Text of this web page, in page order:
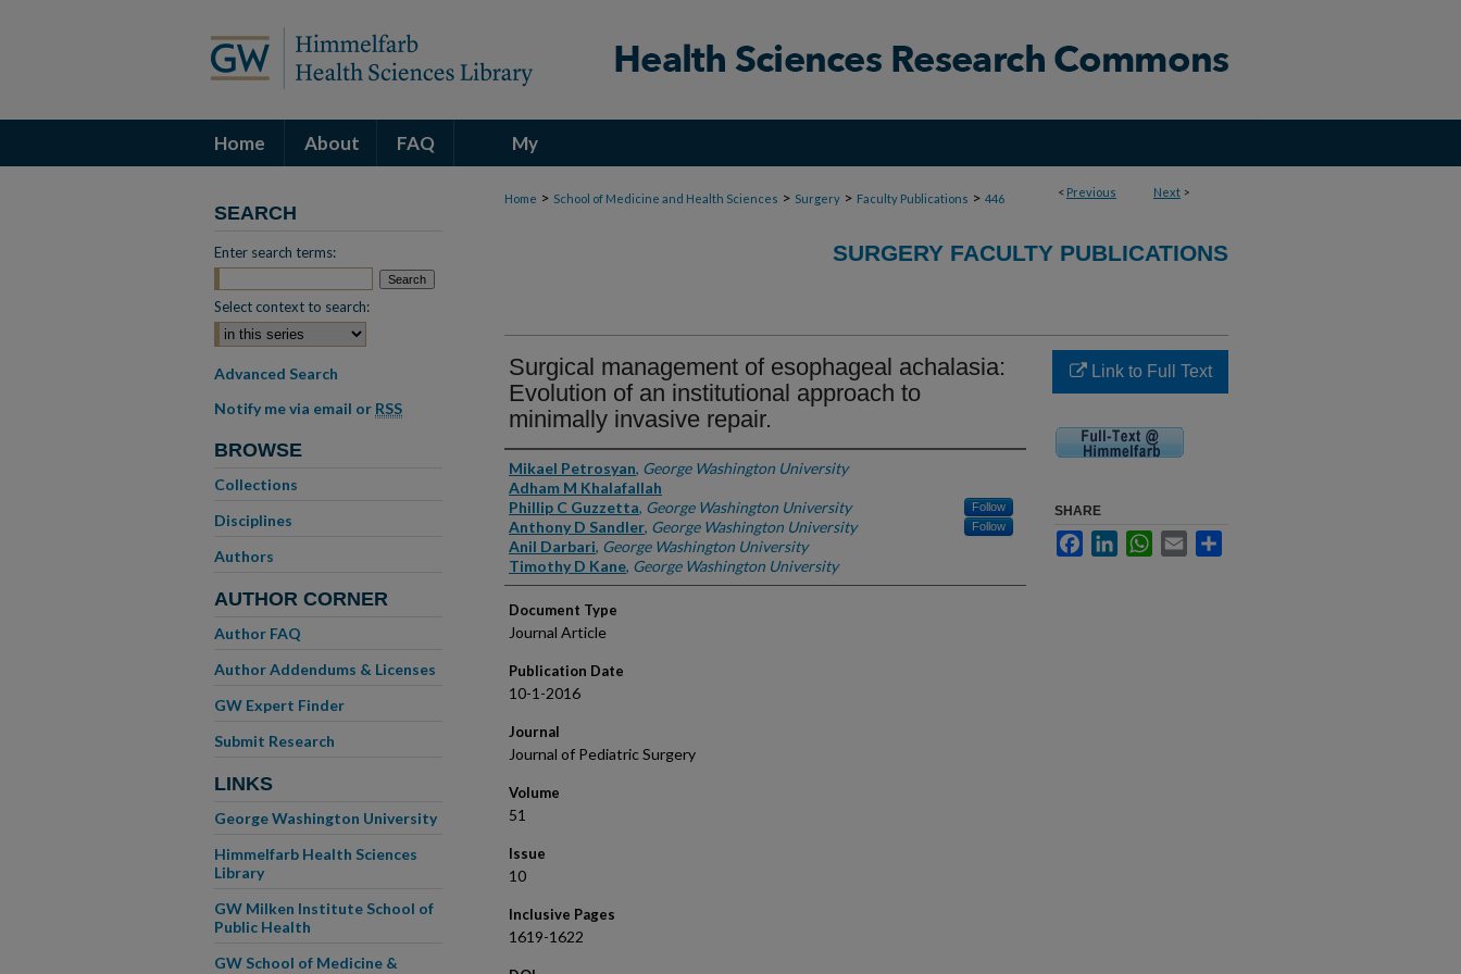
Home About FAQ My
Account < Previous Next >
Home > School of Medicine and Health Sciences > Surgery > Faculty Publications > 446
SURGERY FACULTY PUBLICATIONS
Surgical management of esophageal achalasia:
Evolution of an institutional approach to
minimally invasive repair.
Authors
Mikael Petrosyan, George Washington University
Adham M Khalafallah
Phillip C Guzzetta, George Washington University Follow
Anthony D Sandler, George Washington University Follow
Anil Darbari, George Washington University
Timothy D Kane, George Washington University
Document Type
Journal Article
Publication Date
10-1-2016
Journal
Journal of Pediatric Surgery
Volume
51
Issue
10
Inclusive Pages
1619-1622
Link to Full Text
SHARE
FacebookLinkedInWhatsApp
Email
SEARCH
Enter search terms:
Select context to search:
Advanced Search
Notify me via email or RSS
BROWSE
Collections
Disciplines
Authors
AUTHOR CORNER
Author FAQ
Author Addendums & Licenses
GW Expert Finder
Submit Research
LINKS
George Washington University
Himmelfarb Health Sciences
Library
GW Milken Institute School of
Public Health
GW School of Medicine &